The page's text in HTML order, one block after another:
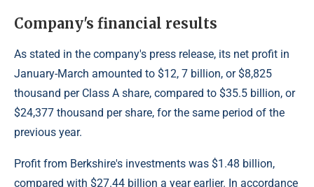
Company's financial results
As stated in the company's press release, its net profit in
January-March amounted to $12, 7 billion, or $8,825
thousand per Class A share, compared to $35.5 billion, or
$24,377 thousand per share, for the same period of the
previous year.
Profit from Berkshire's investments was $1.48 billion,
compared with $27.44 billion a year earlier. In accordance